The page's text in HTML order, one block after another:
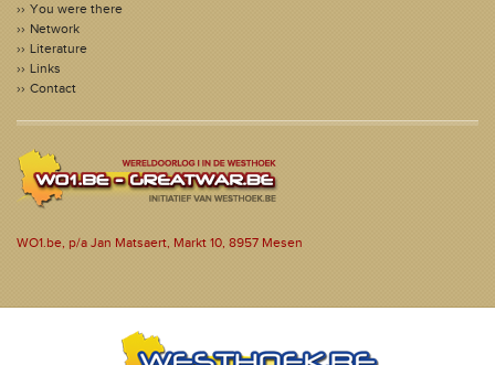
You were there
Network
Literature
Links
Contact
WO1.be, p/a Jan Matsaert, Markt 10, 8957 Mesen